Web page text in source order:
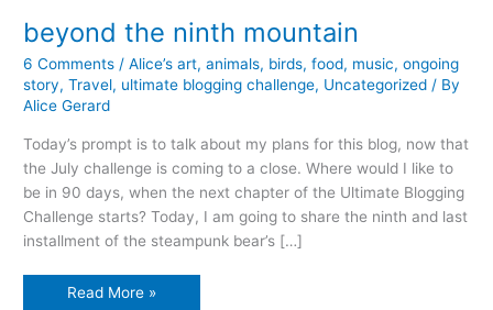
beyond the ninth mountain
6 Comments /Alice’s art,animals, birds,food, music,ongoing
story,Travel, ultimate blogging challenge, Uncategorized / By
Alice Gerard
Today’s prompt is to talk about my plans for this blog, now that
the July challenge is coming to a close. Where would I like to
be in 90 days, when the next chapter of the Ultimate Blogging
Challenge starts? Today, I am going to share the ninth and last
installment of the steampunk bear’s […]
beyond
Read More »